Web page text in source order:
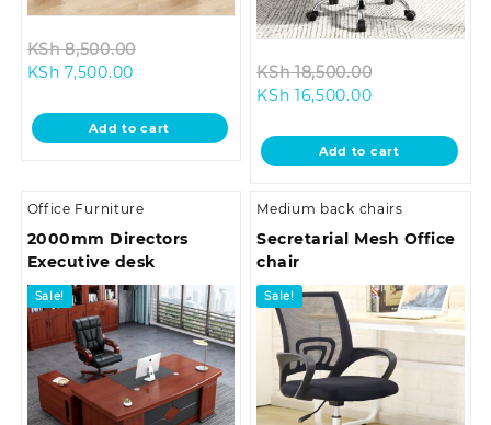
KSh8,500.00
KSh 8,500.00.
KSh 7,500.00Current
is:
KSh 7,500.00.
Add to cart
KSh18,500.00
KSh
KSh 16,500.00Current
is:
KSh 16,500.00.
Add to cart
Office Furniture
2000mm Directors
Executive desk
Sale!
Medium back chairs
Secretarial Mesh Office
chair
Sale!